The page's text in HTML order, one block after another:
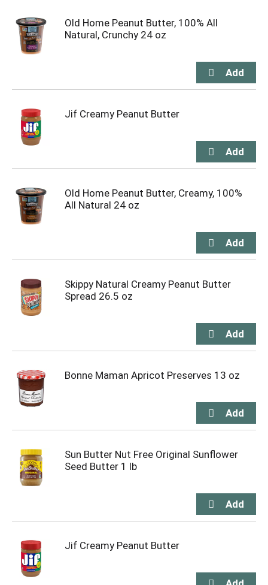
Old Home Peanut Butter, 100% All
Natural, Crunchy 24 oz
Jif Creamy Peanut Butter
Old Home Peanut Butter, Creamy, 100%
All Natural 24 oz
Skippy Natural Creamy Peanut Butter
Spread 26.5 oz
Bonne Maman Apricot Preserves 13 oz
Sun Butter Nut Free Original Sunflower
Seed Butter 1 lb
Jif Creamy Peanut Butter